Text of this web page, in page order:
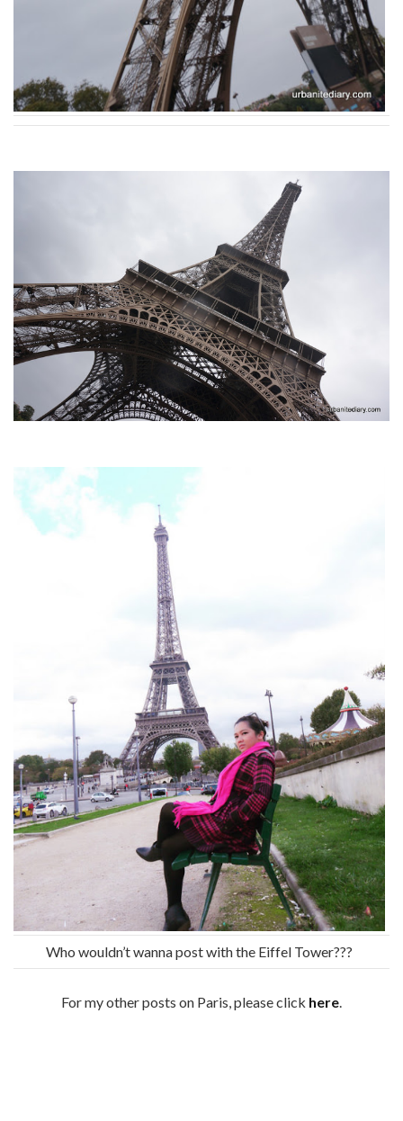
Who wouldn’t wanna post with the Eiffel Tower???
For my other posts on Paris, please click here.